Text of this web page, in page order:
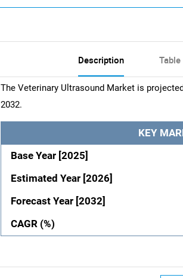
Description
The Veterinary Ultrasound Market is
2032.
KEY
Base Year [2025]
Estimated Year [2026]
Forecast Year [2032]
CAGR (%)